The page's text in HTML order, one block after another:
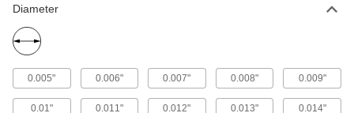
Diameter
0.005" 0.006" 0.007" 0.008" 0.009"
0.01" 0.011" 0.012" 0.013" 0.014"